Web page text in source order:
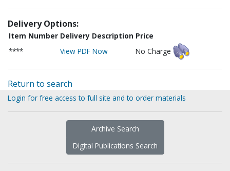
Delivery Options:
Item Number Delivery Description Price
****
View PDF Now No Charge
Return to search
Login for free access to full site and to order materials
Archive Search
Digital Publications Search